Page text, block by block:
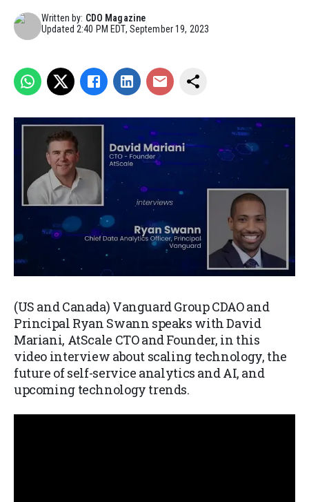
Written by: CDO Magazine
Updated2:40 PM EDT, September 19, 2023
(US and Canada) Vanguard Group CDAO and
Principal Ryan Swann speaks with David
Mariani, AtScale CTO and Founder, in this
video interview about scaling technology, the
future of self-service analytics and AI, and
upcoming technology trends.